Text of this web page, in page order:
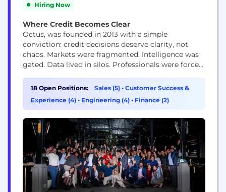
Hiring Now
Where Credit Becomes Clear
Octus, was founded in 2013 with a simple
conviction: credit decisions deserve clarity, not
chaos. Markets were fragmented. Intelligence was
gated. Data lived in silos. Professionals were forced
clock kept running. We built Octus to change that.
Octus is the essential credit platform that tracks
the entire credit lifecycle. From origination and
18 Open Positions: Sales (5) • Customer Success &
Experience (4) • Engineering (4) • Finance (2)